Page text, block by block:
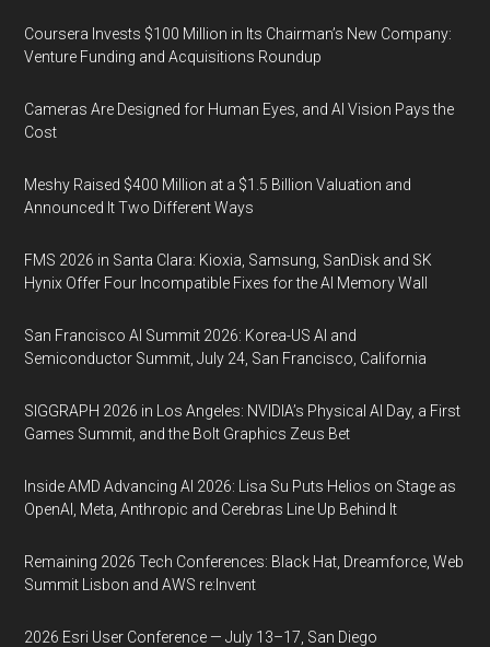
Coursera Invests $100 Million in Its Chairman’s New Company:
Venture Funding and Acquisitions Roundup
Cameras Are Designed for Human Eyes, and AI Vision Pays the
Cost
Meshy Raised $400 Million at a $1.5 Billion Valuation and
Announced It Two Different Ways
FMS 2026 in Santa Clara: Kioxia, Samsung, SanDisk and SK
Hynix Offer Four Incompatible Fixes for the AI Memory Wall
San Francisco AI Summit 2026: Korea-US AI and
Semiconductor Summit, July 24, San Francisco, California
SIGGRAPH 2026 in Los Angeles: NVIDIA’s Physical AI Day, a First
Games Summit, and the Bolt Graphics Zeus Bet
Inside AMD Advancing AI 2026: Lisa Su Puts Helios on Stage as
OpenAI, Meta, Anthropic and Cerebras Line Up Behind It
Remaining 2026 Tech Conferences: Black Hat, Dreamforce, Web
Summit Lisbon and AWS re:Invent
2026 Esri User Conference — July 13–17, San Diego